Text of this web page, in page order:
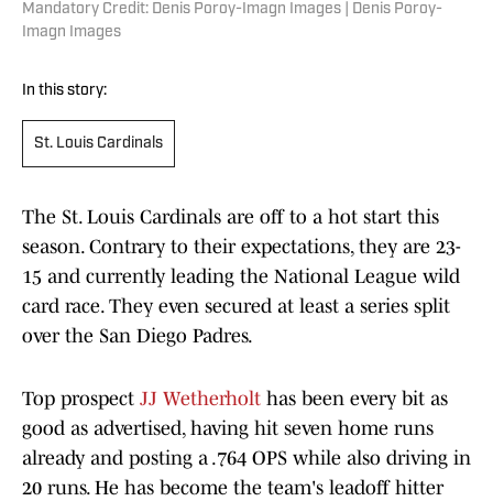
Mandatory Credit: Denis Poroy-Imagn Images | Denis Poroy-
Imagn Images
In this story:
St. Louis Cardinals
The St. Louis Cardinals are off to a hot start this
season. Contrary to their expectations, they are 23-
15 and currently leading the National League wild
card race. They even secured at least a series split
over the San Diego Padres.
Top prospect JJ Wetherholt has been every bit as
good as advertised, having hit seven home runs
already and posting a .764 OPS while also driving in
20 runs. He has become the team's leadoff hitter